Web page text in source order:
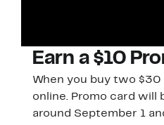
Earn a $10
When you buy two
online. Promo card will
around September 1